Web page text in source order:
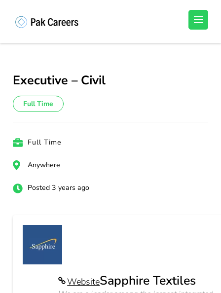
(Press
Unlock Your Potential, Find Your carrer in
Executive – Civil
Full Time
Full Time
Anywhere
Posted 3 years ago
WebsiteSapphire Textiles